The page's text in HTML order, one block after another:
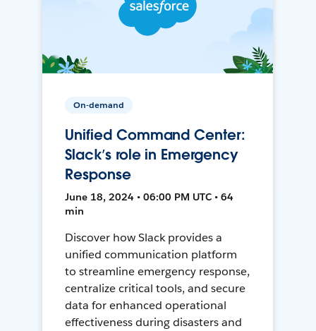
On-demand
Unified Command Center:
Slack’s role in Emergency
Response
June 18, 2024 • 06:00 PM UTC • 64
min
Discover how Slack provides a
unified communication platform
to streamline emergency response,
centralize critical tools, and secure
data for enhanced operational
effectiveness during disasters and